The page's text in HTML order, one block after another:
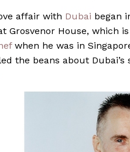
affair with Dubai began
Grosvenor House, which
when he was in
the beans about